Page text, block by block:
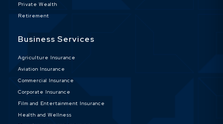
Private Wealth
Retirement
Business Services
Agriculture Insurance
Aviation Insurance
Commercial Insurance
Corporate Insurance
Film and Entertainment Insurance
Health and Wellness